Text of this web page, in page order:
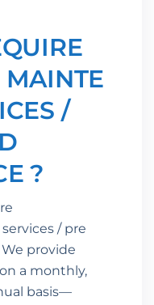
/
?
/ pre
provide
a monthly,
basis—